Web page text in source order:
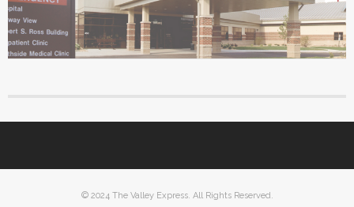
© 2024 The Valley Express. All Rights Reserved.